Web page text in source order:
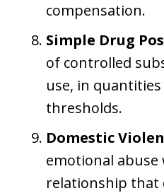
compensation.
Simple Drug
of controlled
use, in
thresholds.
Domestic
emotional
relationship that